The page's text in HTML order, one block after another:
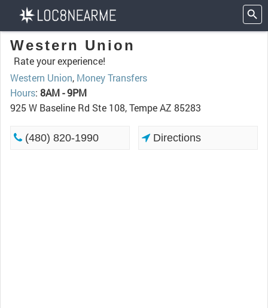
Western Union
Rate your experience!
Western Union, Money Transfers
Hours: 8AM - 9PM
925 W Baseline Rd Ste 108, Tempe AZ 85283
(480) 820-1990 Directions